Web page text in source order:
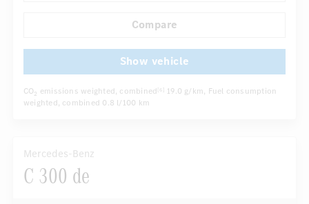
Compare
Show vehicle
CO2 emissions weighted, combined [6] 19.0 g/km, Fuel consumption
weighted, combined 0.8 l/100 km
Mercedes-Benz
C 300 de